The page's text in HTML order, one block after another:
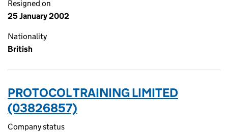
Resigned on
25 January 2002
Nationality
British
PROTOCOL TRAINING LIMITED
(03826857)
Company status